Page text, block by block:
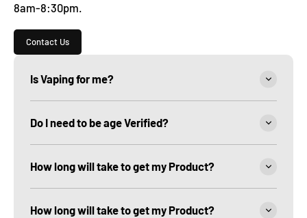
8am-8:30pm.
Contact Us
Is Vaping for me?
Do I need to be age Verified?
How long will take to get my Product?
How long will take to get my Product?